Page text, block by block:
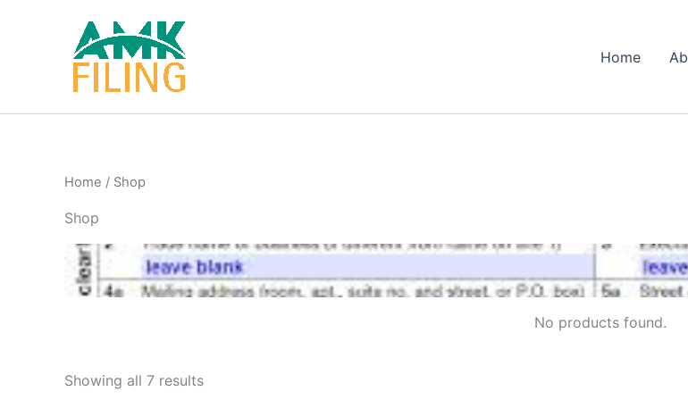
Home
Home / Shop
Shop
No products found.
Showing all 7 results